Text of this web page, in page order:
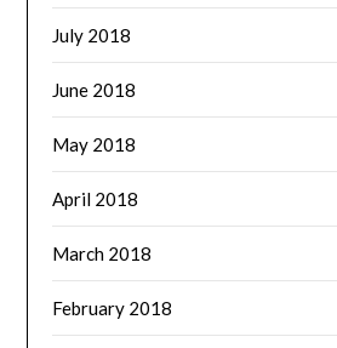
July 2018
June 2018
May 2018
April 2018
March 2018
February 2018